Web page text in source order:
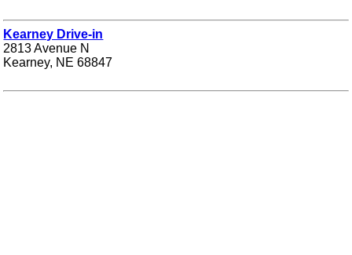
Kearney Drive-in
2813 Avenue N
Kearney, NE 68847